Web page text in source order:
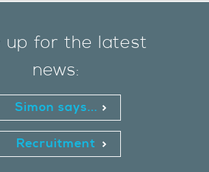
up for the latest
news:
Simon says...
Recruitment